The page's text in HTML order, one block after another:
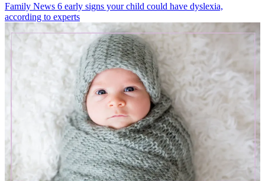
Family News 6 early signs your child could have dyslexia,
according to experts